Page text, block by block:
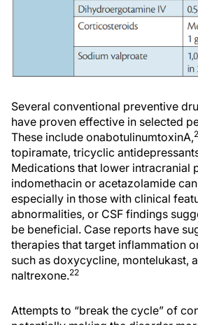
Several conventional preventive
have proven effective in selected
These include onabotulinumtoxinA,
topiramate, tricyclic
Medications that lower intracranial
indomethacin or acetazolamide
especially in those with clinical
abnormalities, or CSF findings
be beneficial. Case reports have
therapies that target inflammation
such as doxycycline, montelukast,
naltrexone.22
Attempts to “break the cycle” of